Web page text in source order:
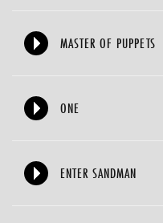
MASTER OF PUPPETS
ONE
ENTER SANDMAN